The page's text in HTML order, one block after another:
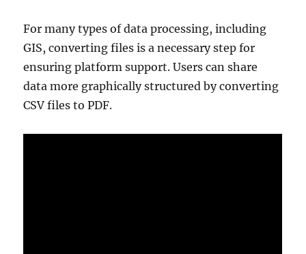
For many types of data processing, including
GIS, converting files is a necessary step for
ensuring platform support. Users can share
data more graphically structured by converting
CSV files to PDF.